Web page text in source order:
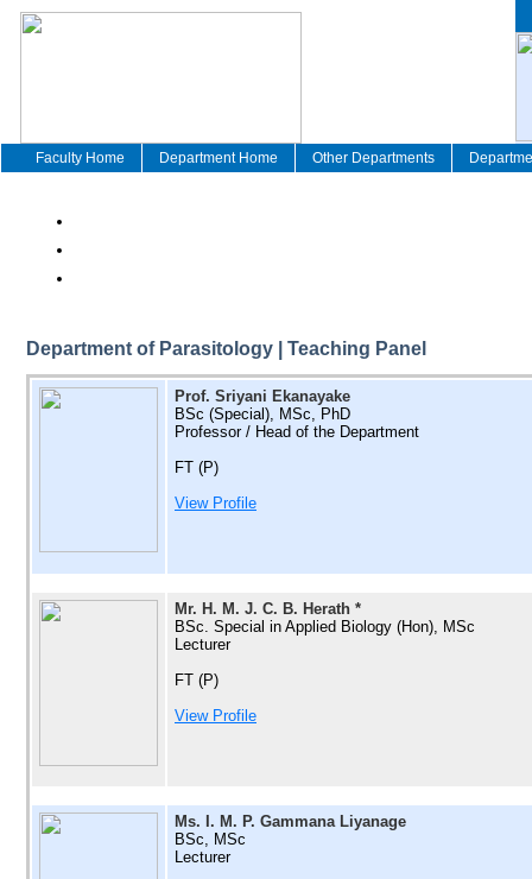
Faculty Home Department Home Other Departments
Department of Parasitology | Teaching Panel
Prof. Sriyani Ekanayake
BSc (Special), MSc, PhD
Professor / Head of the Department
FT (P)
View Profile
Mr. H. M. J. C. B. Herath *
BSc. Special in Applied Biology (Hon), MSc
Lecturer
FT (P)
View Profile
Ms. I. M. P. Gammana Liyanage
BSc, MSc
Lecturer